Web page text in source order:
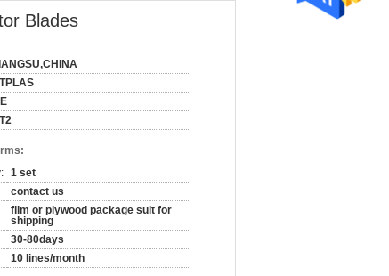
Blades
1 set
contact us
film or plywood package suit for
shipping
30-80days
10 lines/month